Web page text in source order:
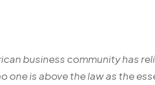
business community has
one is above the law as the